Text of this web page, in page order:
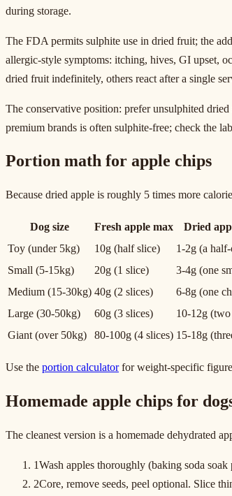
during storage.
The FDA permits sulphite use in dried fruit; the
allergic-style symptoms: itching, hives, GI upset,
dried fruit indefinitely, others react after a single
The conservative position: prefer unsulphited
premium brands is often sulphite-free; check the
Portion math for apple chips
Because dried apple is roughly 5 times more
Dog size Fresh apple max
Dried
Toy (under 5kg)
10g (half slice)
1-2g (a
Small (5-15kg)
20g (1 slice)
3-4g (one
Medium (15-30kg) 40g (2 slices)
6-8g (one
Large (30-50kg)
60g (3 slices)
10-12g
Giant (over 50kg)
80-100g (4 slices) 15-18g
Use the portion calculatorfor weight-specific
Homemade apple chips for
The cleanest version is a homemade dehydrated
1Wash apples thoroughly (baking soda
2Core, remove seeds, peel optional. Slice